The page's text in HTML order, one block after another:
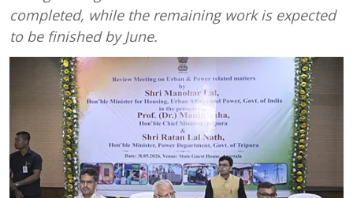
completed, while the remaining work is expected
to be finished by June.